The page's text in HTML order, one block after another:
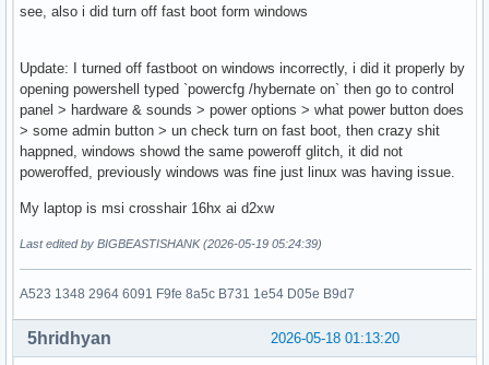
see, also i did turn off fast boot form windows
Update: I turned off fastboot on windows incorrectly, i did it properly by
opening powershell typed `powercfg /hybernate on` then go to control
panel > hardware & sounds > power options > what power button does
> some admin button > un check turn on fast boot, then crazy shit
happned, windows showd the same poweroff glitch, it did not
poweroffed, previously windows was fine just linux was having issue.
My laptop is msi crosshair 16hx ai d2xw
Last edited by BIGBEASTISHANK (2026-05-19 05:24:39)
A523 1348 2964 6091 F9fe 8a5c B731 1e54 D05e B9d7
2026-05-18 01:13:20
5hridhyan